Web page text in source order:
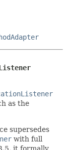
as the
supersedes
with full
it formally